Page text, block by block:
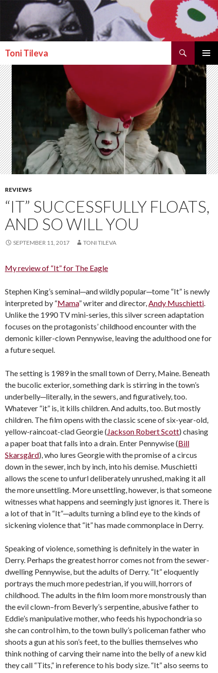
Toni Tileva
MENU
SKIP TO CONTENT
REVIEWS
“IT” SUCCESSFULLY FLOATS,
AND SO WILL YOU
SEPTEMBER 11, 2017 TONI TILEVA
My review of “It” for The Eagle
Stephen King’s seminal─and wildly popular─tome “It” is newly
interpreted by “Mama” writer and director,Andy Muschietti.
Unlike the 1990 TV mini-series, this silver screen adaptation
focuses on the protagonists’ childhood encounter with the
demonic killer-clown Pennywise, leaving the adulthood one for
a future sequel.
The setting is 1989 in the small town of Derry, Maine. Beneath
the bucolic exterior, something dark is stirring in the town’s
underbelly─literally, in the sewers, and figuratively, too.
Whatever “it” is, it kills children. And adults, too. But mostly
children. The film opens with the classic scene of six-year-old,
yellow-raincoat-clad Georgie (Jackson Robert Scott) chasing
a paper boat that falls into a drain. Enter Pennywise (Bill
Skarsgård), who lures Georgie with the promise of a circus
down in the sewer, inch by inch, into his demise. Muschietti
allows the scene to unfurl deliberately unrushed, making it all
the more unsettling. More unsettling, however, is that someone
witnesses what happens and seemingly just ignores it. There is
a lot of that in “It”─adults turning a blind eye to the kinds of
sickening violence that “it” has made commonplace in Derry.
Speaking of violence, something is definitely in the water in
Derry. Perhaps the greatest horror comes not from the sewer-
dwelling Pennywise, but the adults of Derry. “It” eloquently
portrays the much more pedestrian, if you will, horrors of
childhood. The adults in the film loom more monstrously than
the evil clown–from Beverly’s serpentine, abusive father to
Eddie’s manipulative mother, who feeds his hypochondria so
she can control him, to the town bully’s policeman father who
shoots a gun at his son’s feet, to the bullies themselves who
think nothing of carving their name into the belly of a new kid
they call “Tits,” in reference to his body size. “It” also seems to